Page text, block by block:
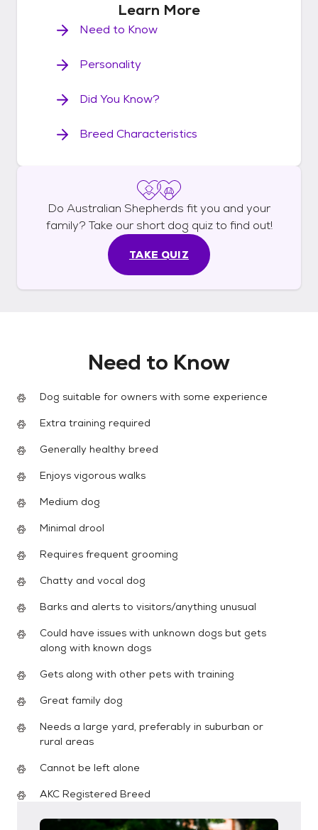
Learn More
Need to Know
Personality
Did You Know?
Breed Characteristics
Do Australian Shepherds fit you and your
family? Take our short dog quiz to find out!
TAKE QUIZ
Need to Know
Dog suitable for owners with some experience
Extra training required
Generally healthy breed
Enjoys vigorous walks
Medium dog
Minimal drool
Requires frequent grooming
Chatty and vocal dog
Barks and alerts to visitors/anything unusual
Could have issues with unknown dogs but gets
along with known dogs
Gets along with other pets with training
Great family dog
Needs a large yard, preferably in suburban or
rural areas
Cannot be left alone
AKC Registered Breed